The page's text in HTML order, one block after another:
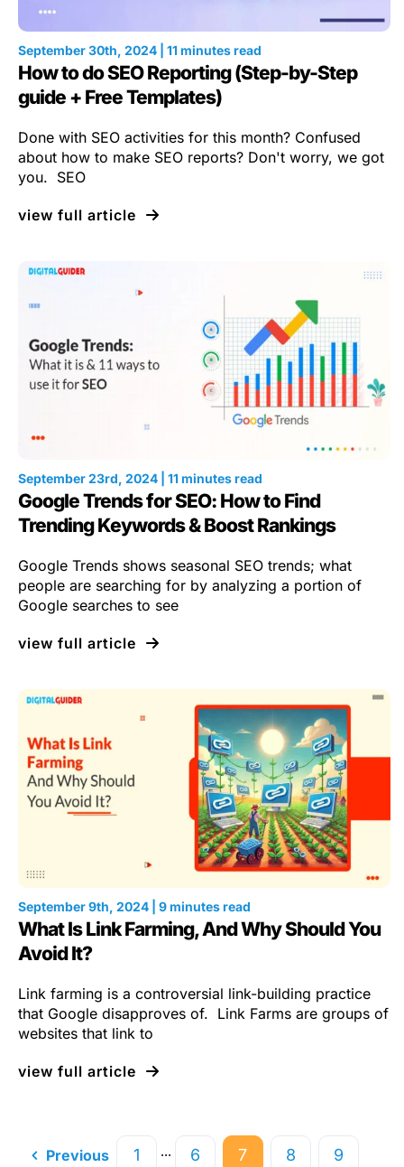
September 30th, 2024 | 11 minutes read
How to do SEO Reporting (Step-by-Step
guide + Free Templates)
Done with SEO activities for this month? Confused
about how to make SEO reports? Don't worry, we got
you. SEO
view full article
September 23rd, 2024 | 11 minutes read
Google Trends for SEO: How to Find
Trending Keywords & Boost Rankings
Google Trends shows seasonal SEO trends; what
people are searching for by analyzing a portion of
Google searches to see
view full article
September 9th, 2024 | 9 minutes read
What Is Link Farming, And Why Should You
Avoid It?
Link farming is a controversial link-building practice
that Google disapproves of. Link Farms are groups of
websites that link to
view full article
Previous 1 ··· 6 7 8 9